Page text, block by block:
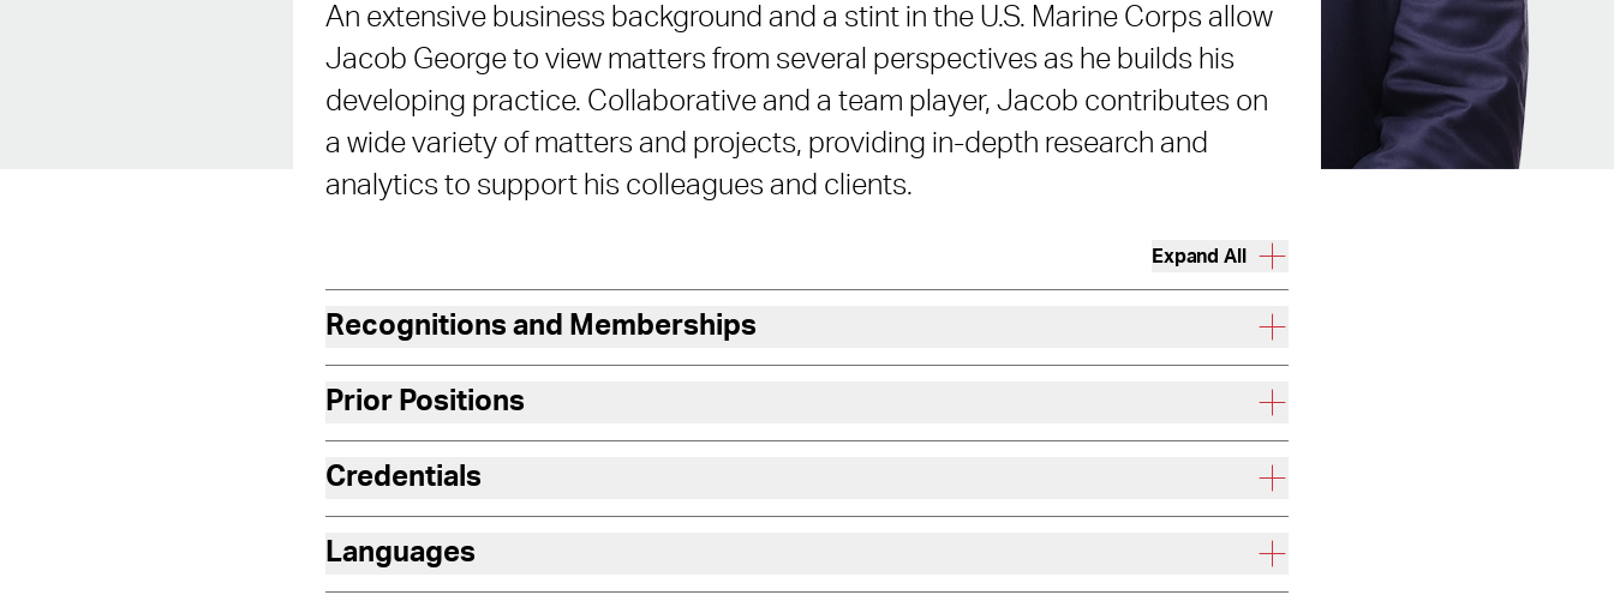
An extensive business background and a stint in the U.S. Marine Corps allow
Jacob George to view matters from several perspectives as he builds his
developing practice. Collaborative and a team player, Jacob contributes on
a wide variety of matters and projects, providing in-depth research and
analytics to support his colleagues and clients.
Expand All
Recognitions and Memberships
Prior Positions
Credentials
Languages